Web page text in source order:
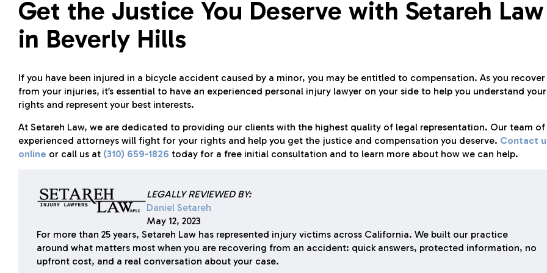
Get the Justice You Deserve with Setareh Law
in Beverly Hills
If you have been injured in a bicycle accident caused by a minor, you may be entitled to compensation. As you recover
from your injuries, it’s essential to have an experienced personal injury lawyer on your side to help you understand your
rights and represent your best interests.
At Setareh Law, we are dedicated to providing our clients with the highest quality of legal representation. Our team of
experienced attorneys will fight for your rights and help you get the justice and compensation you deserve. Contact
online or call us at (310) 659-1826 today for a free initial consultation and to learn more about how we can help.
LEGALLY REVIEWED BY:
Daniel Setareh
May 12, 2023
For more than 25 years, Setareh Law has represented injury victims across California. We built our practice
around what matters most when you are recovering from an accident: quick answers, protected information, no
upfront cost, and a real conversation about your case.